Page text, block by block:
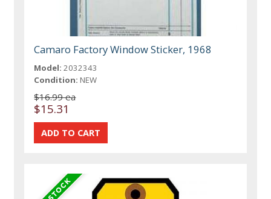
Camaro Factory Window Sticker, 1968
Model: 2032343
Condition: NEW
$16.99 ea
$15.31